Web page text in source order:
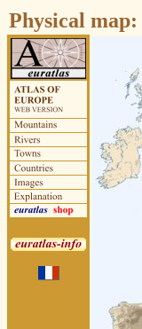
Physical map: